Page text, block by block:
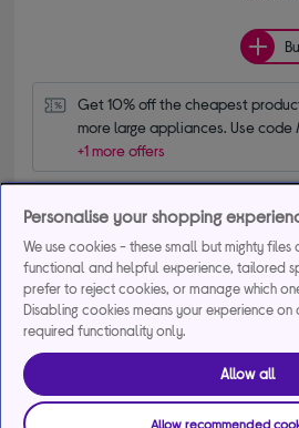
Get 10% off the cheapest
more large appliances. Use code
+1 more offers
Add to
Compare
Exclusive
Personalise your shopping
We use cookies - these small but mighty
functional and helpful experience, tailored
prefer to reject cookies, or manage which
Disabling cookies means your experience
required functionality only.
Allow all
Allow recommended